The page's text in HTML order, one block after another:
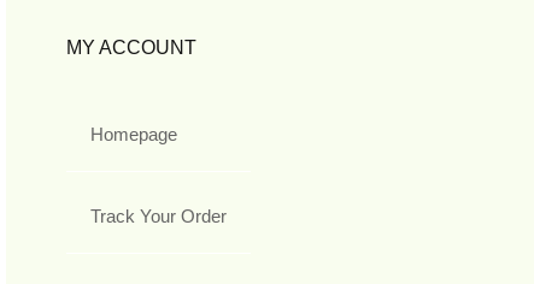
MY ACCOUNT
Homepage
Track Your Order